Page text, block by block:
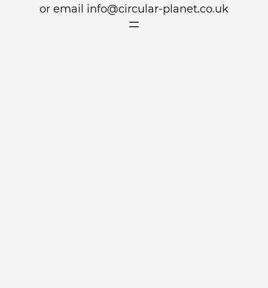
or email info@circular-planet.co.uk